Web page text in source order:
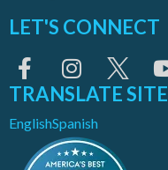
LET'S CONNECT
TRANSLATE SITE
EnglishSpanish